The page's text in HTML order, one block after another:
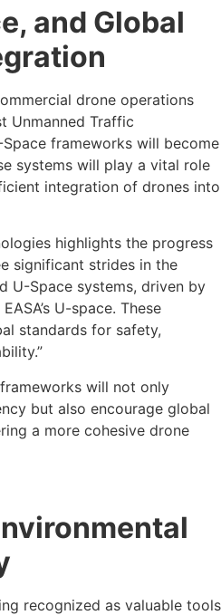
and Global
drone operations
Unmanned Traffic
frameworks will become
systems will play a vital role
integration of drones into
highlights the progress
significant strides in the
U-Space systems, driven by
U-space. These
standards for safety,
will not only
but also encourage global
a more cohesive drone
recognized as valuable tools